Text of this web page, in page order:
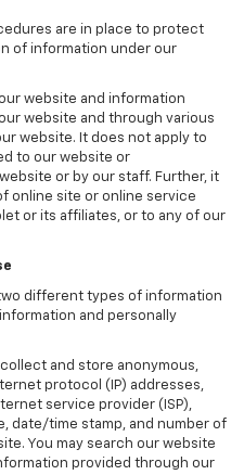
are in place to protect
of information under our
website and information
website and through various
website. It does not apply to
to our website or
or by our staff. Further, it
online site or online service
or its affiliates, or to any of our
different types of information
and personally
and store anonymous,
protocol (IP) addresses,
service provider (ISP),
date/time stamp, and number of
You may search our website
provided through our